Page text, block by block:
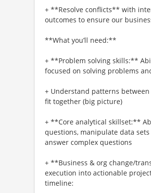
+ **Resolve conflicts** with
outcomes to ensure our
**What you’ll need:**
+ **Problem solving skills:**
focused on solving problems
+ Understand patterns
fit together (big picture)
+ **Core analytical skillset:**
questions, manipulate data
answer complex questions
+ **Business & org change/
execution into actionable
timeline: